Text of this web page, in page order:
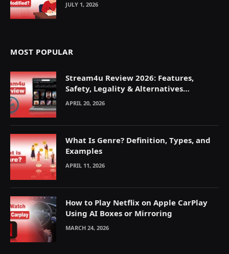
JULY 1, 2026
MOST POPULAR
Stream4u Review 2026: Features,
Safety, Legality & Alternatives
Explained
APRIL 20, 2026
What Is Genre? Definition, Types, and
Examples
APRIL 11, 2026
How to Play Netflix on Apple CarPlay
Using AI Boxes or Mirroring
MARCH 24, 2026